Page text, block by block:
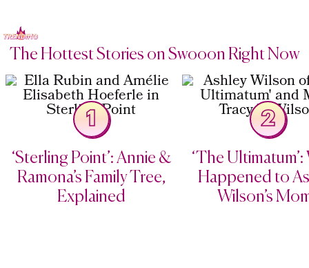
The Hottest Stories on Swooon Right Now
1
‘Sterling Point’: Annie &
Ramona’s Family Tree,
Explained
2
‘The
Happened to
Wilson’s